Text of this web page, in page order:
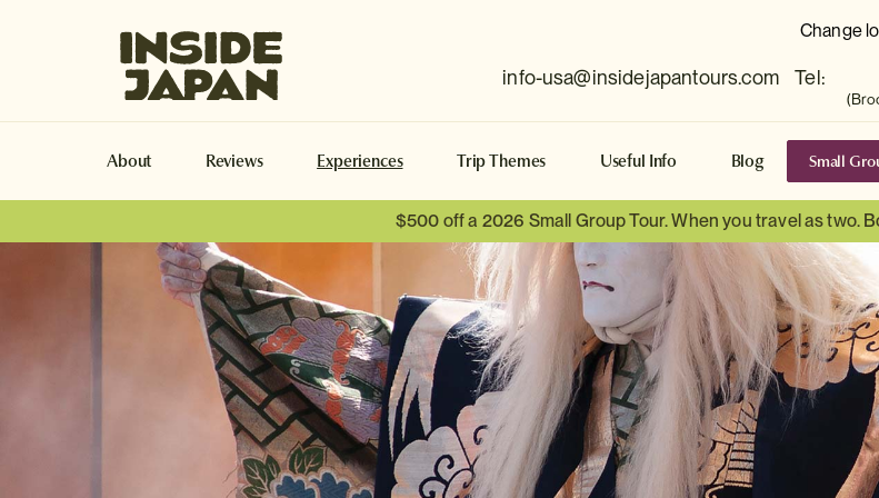
Change
info-usa@insidejapantours.com Tel:
About Reviews Experiences Trip Themes Useful Info Blog Small
$500 off a 2026 Small Group Tour. When you travel as two.